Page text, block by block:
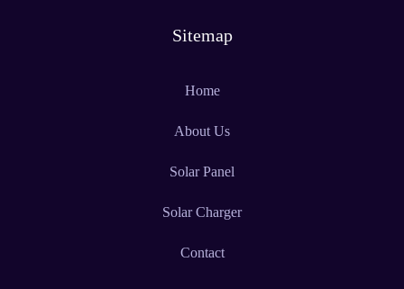
Sitemap
Home
About Us
Solar Panel
Solar Charger
Contact